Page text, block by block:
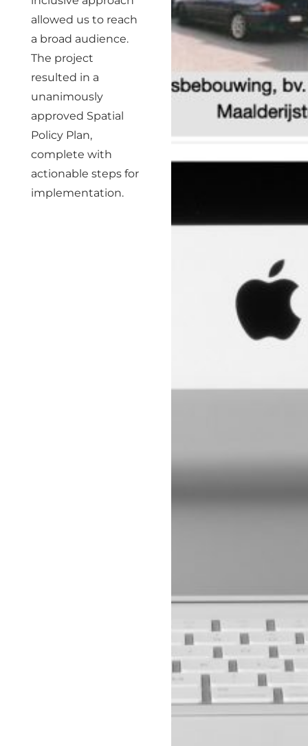
allowed us to reach
a broad audience.
The project
resulted in a
unanimously
approved Spatial
Policy Plan,
complete with
actionable steps for
implementation.